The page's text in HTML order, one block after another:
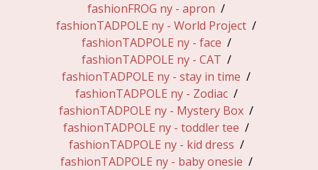
fashionFROG ny - apron
fashionTADPOLE ny - World Project
fashionTADPOLE ny - face
fashionTADPOLE ny - CAT
fashionTADPOLE ny - stay in time
fashionTADPOLE ny - Zodiac
fashionTADPOLE ny - Mystery Box
fashionTADPOLE ny - toddler tee
fashionTADPOLE ny - kid dress
fashionTADPOLE ny - baby onesie